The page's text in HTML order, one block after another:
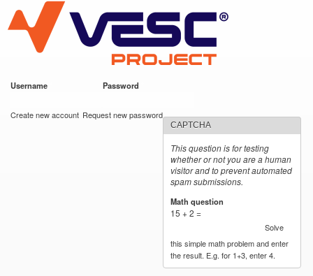
main
content
VESC Project
Username Password
Create new account Request new password
CAPTCHA
This question is for testing
whether or not you are a human
visitor and to prevent automated
spam submissions.
Math question
15 + 2 =
Solve
this simple math problem and enter
the result. E.g. for 1+3, enter 4.